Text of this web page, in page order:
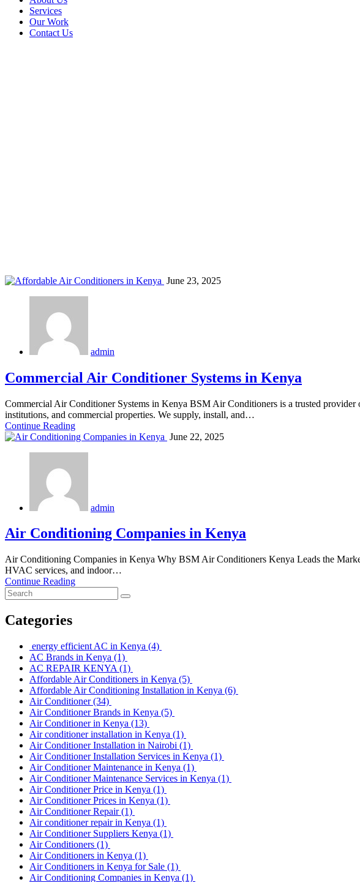
Services
Our Work
Contact Us
June 23, 2025
admin
Commercial Air Conditioner Systems in Kenya
Commercial Air Conditioner Systems in Kenya BSM Air Conditioners is a trusted
institutions, and commercial properties. We supply, install, and…
Continue Reading
June 22, 2025
admin
Air Conditioning Companies in Kenya
Air Conditioning Companies in Kenya Why BSM Air Conditioners Kenya Leads the
HVAC services, and indoor…
Continue Reading
Categories
energy efficient AC in Kenya (4)
AC Brands in Kenya (1)
AC REPAIR KENYA (1)
Affordable Air Conditioners in Kenya (5)
Affordable Air Conditioning Installation in Kenya (6)
Air Conditioner(34)
Air Conditioner Brands in Kenya (5)
Air Conditioner in Kenya (13)
Air conditioner installation in Kenya (1)
Air Conditioner Installation in Nairobi (1)
Air Conditioner Installation Services in Kenya (1)
Air Conditioner Maintenance in Kenya (1)
Air Conditioner Maintenance Services in Kenya (1)
Air Conditioner Price in Kenya (1)
Air Conditioner Prices in Kenya (1)
Air Conditioner Repair(1)
Air conditioner repair in Kenya (1)
Air Conditioner Suppliers Kenya (1)
Air Conditioners (1)
Air Conditioners in Kenya (1)
Air Conditioners in Kenya for Sale (1)
Air Conditioning Companies in Kenya (1)